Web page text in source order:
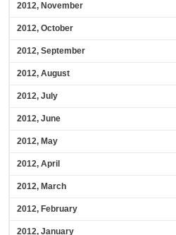
2012, November
2012, October
2012, September
2012, August
2012, July
2012, June
2012, May
2012, April
2012, March
2012, February
2012, January